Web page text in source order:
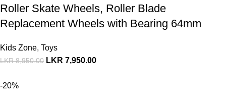
Roller Skate Wheels, Roller Blade
Replacement Wheels with Bearing 64mm
Kids Zone, Toys
LKR8,950.00 LKR 7,950.00
-20%